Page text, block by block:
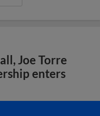
Joe Torre
enters